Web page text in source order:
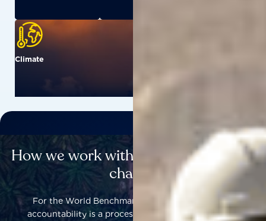
Climate
How we work with others to catalyse
change
For the World Benchmarking Alliance, corporate
accountability is a process that helps companies to